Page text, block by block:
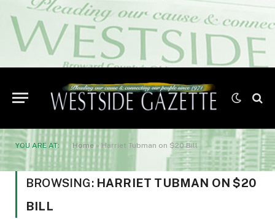
YOU ARE AT: Home» Harriet Tubman on $20 Bill
BROWSING: HARRIET TUBMAN ON $20
BILL